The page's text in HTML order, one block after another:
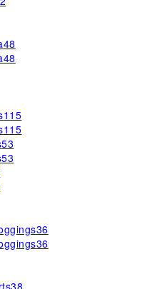
48
48
115
115
53
53
36
36
38